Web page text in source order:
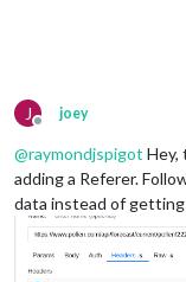
J
Offline
joey
@raymondjspigot Hey,
adding a Referer.
data instead of getting